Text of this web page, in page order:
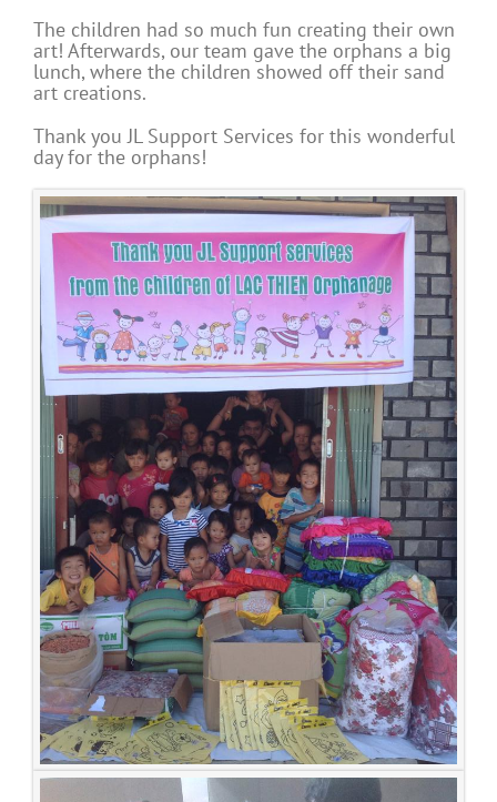
The children had so much fun creating their own
art! Afterwards, our team gave the orphans a big
lunch, where the children showed off their sand
art creations.
Thank you JL Support Services for this wonderful
day for the orphans!